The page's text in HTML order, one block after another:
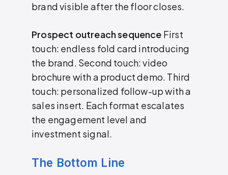
brand visible after the floor closes.
Prospect outreach sequence First
touch: endless fold card introducing
the brand. Second touch: video
brochure with a product demo. Third
touch: personalized follow-up with a
sales insert. Each format escalates
the engagement level and
investment signal.
The Bottom Line